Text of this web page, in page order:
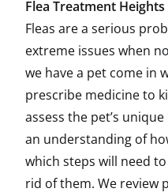
Flea Treatment Heights
Fleas are a serious
extreme issues when
we have a pet come in
prescribe medicine to
assess the pet’s
an understanding of
which steps will need
rid of them. We review